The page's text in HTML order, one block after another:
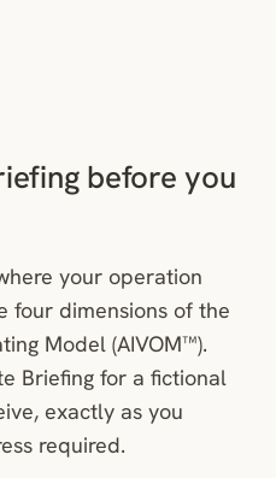
before you
your operation
four dimensions of the
Model (AIVOM™).
Briefing for a fictional
exactly as you
required.